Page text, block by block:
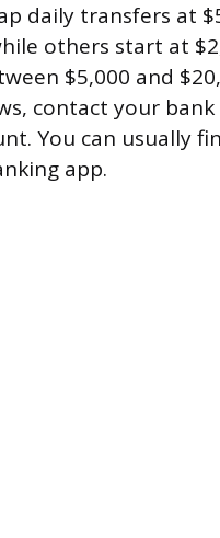
daily transfers at
others start at
$5,000 and
contact your bank
You can usually
app.